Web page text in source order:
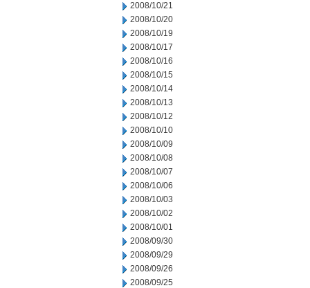
2008/10/21
2008/10/20
2008/10/19
2008/10/17
2008/10/16
2008/10/15
2008/10/14
2008/10/13
2008/10/12
2008/10/10
2008/10/09
2008/10/08
2008/10/07
2008/10/06
2008/10/03
2008/10/02
2008/10/01
2008/09/30
2008/09/29
2008/09/26
2008/09/25